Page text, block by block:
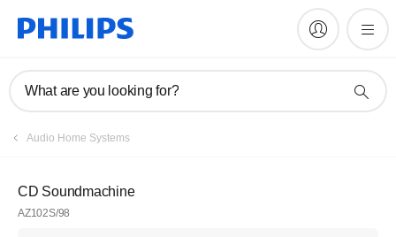
What are you looking for?
Audio Home Systems
CD Soundmachine
AZ102S/98